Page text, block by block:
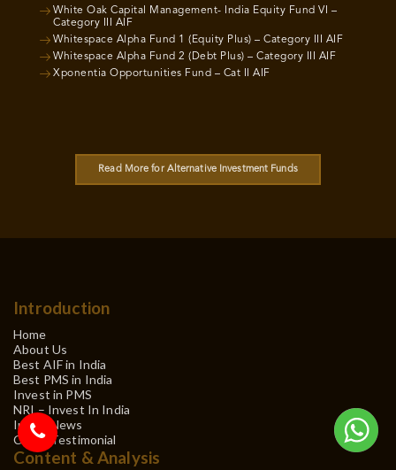
White Oak Capital Management- India Equity Fund VI –
Category III AIF
Whitespace Alpha Fund 1 (Equity Plus) – Category III AIF
Whitespace Alpha Fund 2 (Debt Plus) – Category III AIF
Xponentia Opportunities Fund – Cat II AIF
Read More for Alternative Investment Funds
Introduction
Home
About Us
Best AIF in India
Best PMS in India
Invest in PMS
NRI – Invest In India
In the News
Client Testimonial
Content & Analysis